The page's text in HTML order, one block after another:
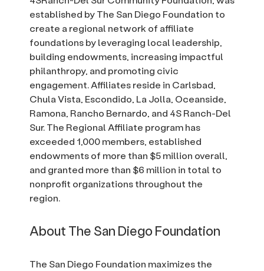
established by The San Diego Foundation to
create a regional network of affiliate
foundations by leveraging local leadership,
building endowments, increasing impactful
philanthropy, and promoting civic
engagement. Affiliates reside in Carlsbad,
Chula Vista, Escondido, La Jolla, Oceanside,
Ramona, Rancho Bernardo, and 4S Ranch-Del
Sur. The Regional Affiliate program has
exceeded 1,000 members, established
endowments of more than $5 million overall,
and granted more than $6 million in total to
nonprofit organizations throughout the
region.
About The San Diego Foundation
The San Diego Foundation maximizes the